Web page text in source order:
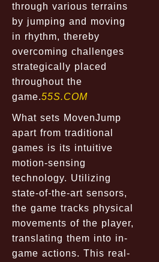
through various terrains
by jumping and moving
in rhythm, thereby
overcoming challenges
strategically placed
throughout the
game.55S.COM
What sets MovenJump
apart from traditional
games is its intuitive
motion-sensing
technology. Utilizing
state-of-the-art sensors,
the game tracks physical
movements of the player,
translating them into in-
game actions. This real-